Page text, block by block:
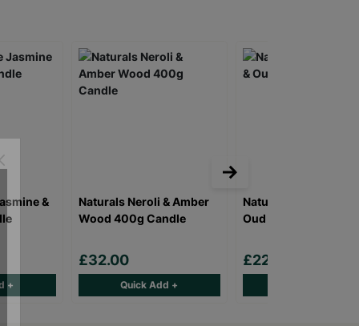
&
+
Naturals Neroli & Amber
Wood 400g Candle
£32.00
Quick Add +
Naturals Rose
Oud 120ml Diffuser
£22.00